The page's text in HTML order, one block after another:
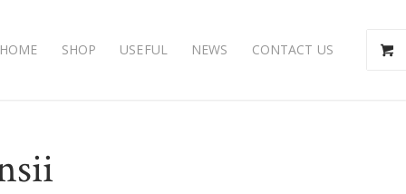
HOME SHOP USEFUL NEWS CONTACT US